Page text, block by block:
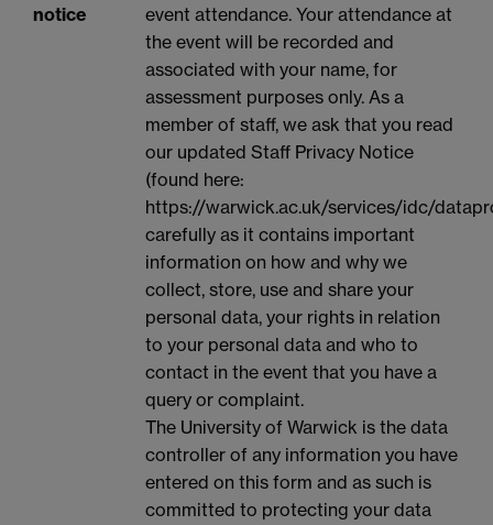
notice
event attendance. Your attendance at
the event will be recorded and
associated with your name, for
assessment purposes only. As a
member of staff, we ask that you read
our updated Staff Privacy Notice
(found here:
https://warwick.ac.uk/services/idc/
carefully as it contains important
information on how and why we
collect, store, use and share your
personal data, your rights in relation
to your personal data and who to
contact in the event that you have a
query or complaint.
The University of Warwick is the data
controller of any information you have
entered on this form and as such is
committed to protecting your data